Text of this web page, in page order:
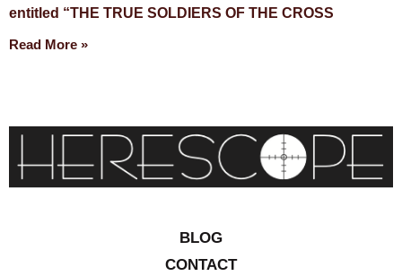
entitled “THE TRUE SOLDIERS OF THE CROSS
Read More »
BLOG
CONTACT